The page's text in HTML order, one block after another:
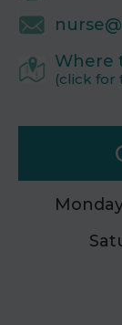
Where
(click for